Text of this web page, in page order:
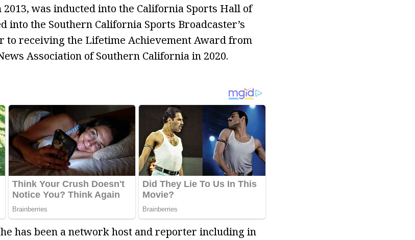
2013, was inducted into the California Sports Hall of
into the Southern California Sports Broadcaster’s
to receiving the Lifetime Achievement Award from
Association of Southern California in 2020.
has been a network host and reporter including in